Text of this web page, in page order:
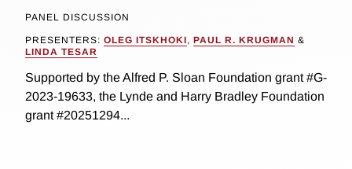
PANEL DISCUSSION
PRESENTERS: OLEG ITSKHOKI, PAUL R. KRUGMAN &
LINDA TESAR
Supported by the Alfred P. Sloan Foundation grant #G-
2023-19633, the Lynde and Harry Bradley Foundation
grant #20251294...